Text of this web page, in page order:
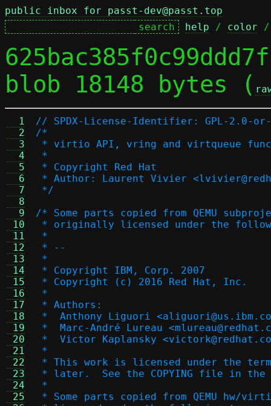
public inbox for passt-dev@passt.top
help / color
blob 18148 bytes (
  1
  2
  3
  4
  5
  6
  7
  8
  9
10
11
12
13
14
15
16
17
18
19
20
21
22
23
24
25
// SPDX-License-Identifier: GPL-2.0-or-
/*
* virtio API, vring and virtqueue
*
* Copyright Red Hat
* Author: Laurent Vivier
*/
/* Some parts copied from QEMU
* originally licensed under the
*
* --
*
* Copyright IBM, Corp. 2007
* Copyright (c) 2016 Red Hat, Inc.
*
* Authors:
*  Anthony Liguori
*  Marc-André Lureau
*  Victor Kaplansky
*
* This work is licensed under the
* later.  See the COPYING file in
*
* Some parts copied from QEMU hw/